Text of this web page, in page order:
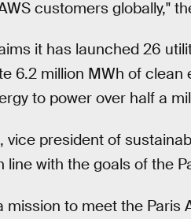
customers globally,"
it has launched 26
6.2 million MWh of
to power over half a
vice president of
line with the goals of the
mission to meet the